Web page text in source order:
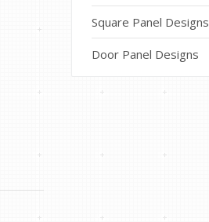
Square Panel Designs
Door Panel Designs